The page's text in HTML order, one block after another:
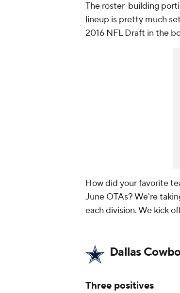
The roster-building
lineup is pretty much
2016 NFL Draft in the
How did your favorite
June OTAs? We're
each division. We kick
Dallas
Three positives